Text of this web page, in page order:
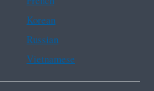
Korean
Russian
Vietnamese